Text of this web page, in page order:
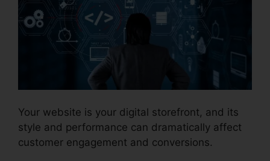
Your website is your digital storefront, and its
style and performance can dramatically affect
customer engagement and conversions.